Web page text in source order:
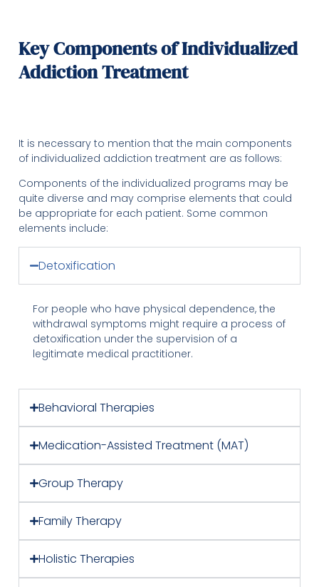
Key Components of Individualized
Addiction Treatment
It is necessary to mention that the main components
of individualized addiction treatment are as follows:
Components of the individualized programs may be
quite diverse and may comprise elements that could
be appropriate for each patient. Some common
elements include:
Detoxification
For people who have physical dependence, the
withdrawal symptoms might require a process of
detoxification under the supervision of a
legitimate medical practitioner.
Behavioral Therapies
Medication-Assisted Treatment (MAT)
Group Therapy
Family Therapy
Holistic Therapies